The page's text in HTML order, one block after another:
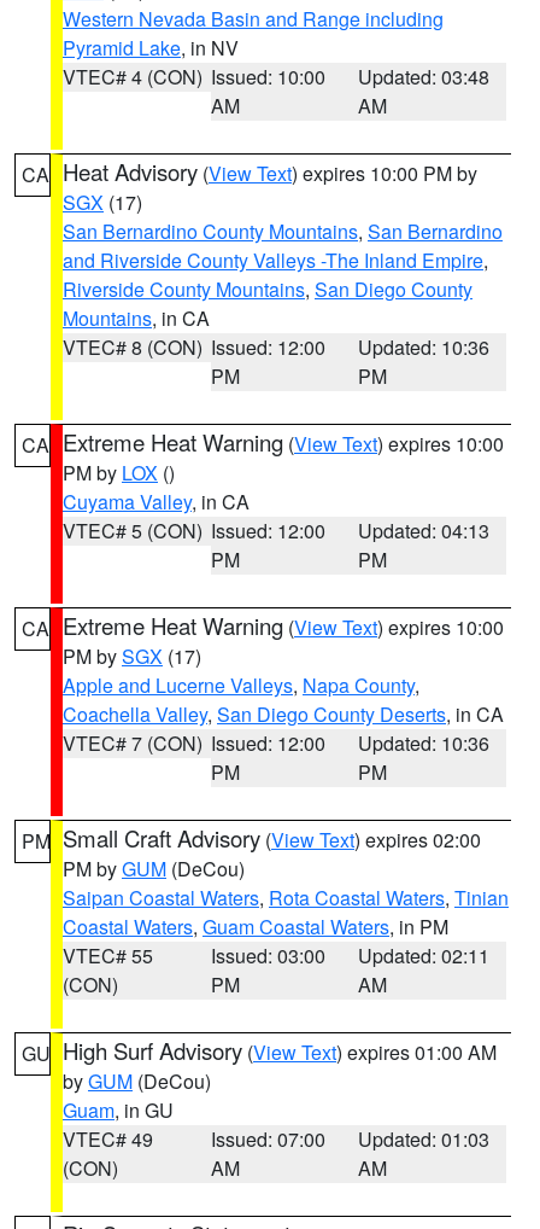
Western Nevada Basin and Range including
Pyramid Lake, in NV
VTEC# 4 (CON) Issued: 10:00
AM
Updated: 03:48
AM
CA Heat Advisory (View Text) expires 10:00 PM by
SGX (17)
San Bernardino County Mountains, San Bernardino
and Riverside County Valleys -The Inland Empire,
Riverside County Mountains, San Diego County
Mountains, in CA
VTEC# 8 (CON) Issued: 12:00
PM
Updated: 10:36
PM
CA Extreme Heat Warning (View Text) expires 10:00
PM by LOX ()
Cuyama Valley, in CA
VTEC# 5 (CON) Issued: 12:00
PM
Updated: 04:13
PM
CA Extreme Heat Warning (View Text) expires 10:00
PM bySGX (17)
Apple and Lucerne Valleys, Napa County,
Coachella Valley, San Diego County Deserts, in CA
VTEC# 7 (CON) Issued: 12:00
PM
Updated: 10:36
PM
PM Small Craft Advisory (View Text) expires 02:00
PM byGUM (DeCou)
Saipan Coastal Waters, Rota Coastal Waters, Tinian
Coastal Waters, Guam Coastal Waters, in PM
VTEC# 55
(CON)
Issued: 03:00
PM
Updated: 02:11
AM
GU High Surf Advisory (View Text) expires 01:00 AM
byGUM (DeCou)
Guam, in GU
VTEC# 49
(CON)
Issued: 07:00
AM
Updated: 01:03
AM